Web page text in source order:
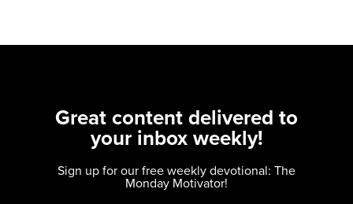
Great content delivered to
your inbox weekly!
Sign up for our free weekly devotional: The
Monday Motivator!